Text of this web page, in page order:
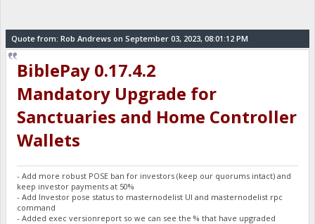
Quote from: Rob Andrews on September 03, 2023, 08:01:12 PM
BiblePay 0.17.4.2
Mandatory Upgrade for
Sanctuaries and Home Controller
Wallets
- Add more robust POSE ban for investors (keep our quorums intact) and
keep investor payments at 50%
- Add Investor pose status to masternodelist UI and masternodelist rpc
command
- Added exec versionreport so we can see the % that have upgraded